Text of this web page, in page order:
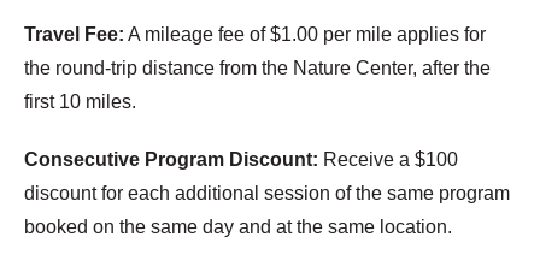
Travel Fee: A mileage fee of $1.00 per mile applies for
the round-trip distance from the Nature Center, after the
first 10 miles.
Consecutive Program Discount: Receive a $100
discount for each additional session of the same program
booked on the same day and at the same location.